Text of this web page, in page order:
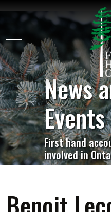
Mobile Menu Toggle
News
Events
First hand
involved in